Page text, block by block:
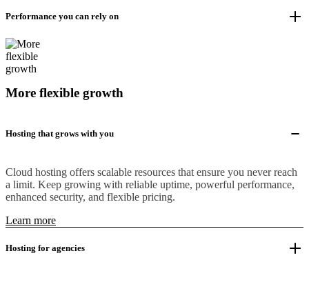
Performance you can rely on
More flexible growth
Hosting that grows with you
Cloud hosting offers scalable resources that ensure you never reach
a limit. Keep growing with reliable uptime, powerful performance,
enhanced security, and flexible pricing.
Learn more
Hosting for agencies